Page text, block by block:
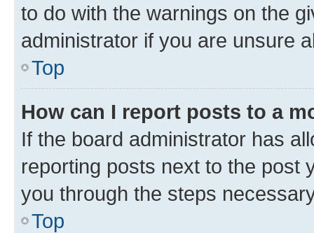
to do with the warnings on the
administrator if you are unsure
Top
How can I report posts to a
If the board administrator has
reporting posts next to the post
you through the steps
Top